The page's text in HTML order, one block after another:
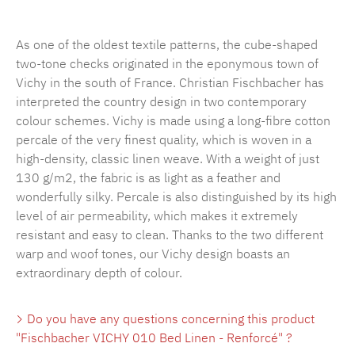
As one of the oldest textile patterns, the cube-shaped
two-tone checks originated in the eponymous town of
Vichy in the south of France. Christian Fischbacher has
interpreted the country design in two contemporary
colour schemes. Vichy is made using a long-fibre cotton
percale of the very finest quality, which is woven in a
high-density, classic linen weave. With a weight of just
130 g/m2, the fabric is as light as a feather and
wonderfully silky. Percale is also distinguished by its high
level of air permeability, which makes it extremely
resistant and easy to clean. Thanks to the two different
warp and woof tones, our Vichy design boasts an
extraordinary depth of colour.
Do you have any questions concerning this product
"Fischbacher VICHY 010 Bed Linen - Renforcé" ?